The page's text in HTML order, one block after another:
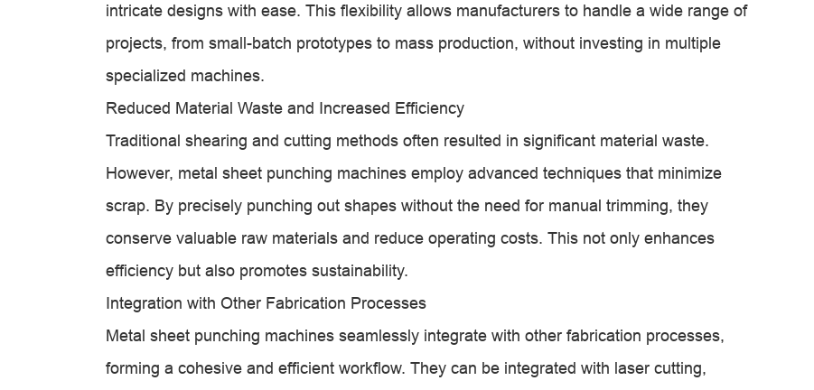
intricate designs with ease. This flexibility allows manufacturers to handle a wide range of
projects, from small-batch prototypes to mass production, without investing in multiple
specialized machines.
Reduced Material Waste and Increased Efficiency
Traditional shearing and cutting methods often resulted in significant material waste.
However, metal sheet punching machines employ advanced techniques that minimize
scrap. By precisely punching out shapes without the need for manual trimming, they
conserve valuable raw materials and reduce operating costs. This not only enhances
efficiency but also promotes sustainability.
Integration with Other Fabrication Processes
Metal sheet punching machines seamlessly integrate with other fabrication processes,
forming a cohesive and efficient workflow. They can be integrated with laser cutting,